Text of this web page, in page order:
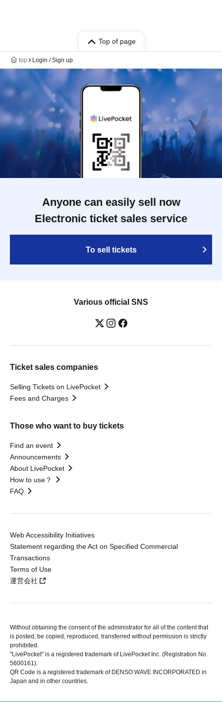
Top of page
top Login / Sign up
Anyone can easily sell now
Electronic ticket sales service
To sell tickets
Various official SNS
Ticket sales companies
Selling Tickets on LivePocket
Fees and Charges
Those who want to buy tickets
Find an event
Announcements
About LivePocket
How to use？
FAQ
Web Accessibility Initiatives
Statement regarding the Act on Specified Commercial
Transactions
Terms of Use
運営会社
Without obtaining the consent of the administrator for all of the content that
is posted, be copied, reproduced, transferred without permission is strictly
prohibited.
"LivePocket" is a registered trademark of LivePocket Inc. (Registration No.
5600161).
QR Code is a registered trademark of DENSO WAVE INCORPORATED in
Japan and in other countries.